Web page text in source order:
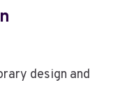
design and